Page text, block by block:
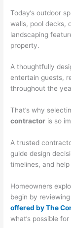
Today’s outdoor
walls, pool decks,
landscaping
property.
A thoughtfully
entertain guests,
throughout the
That’s why
contractor is so
A trusted
guide design
timelines, and
Homeowners
begin by
offered by The
what’s possible